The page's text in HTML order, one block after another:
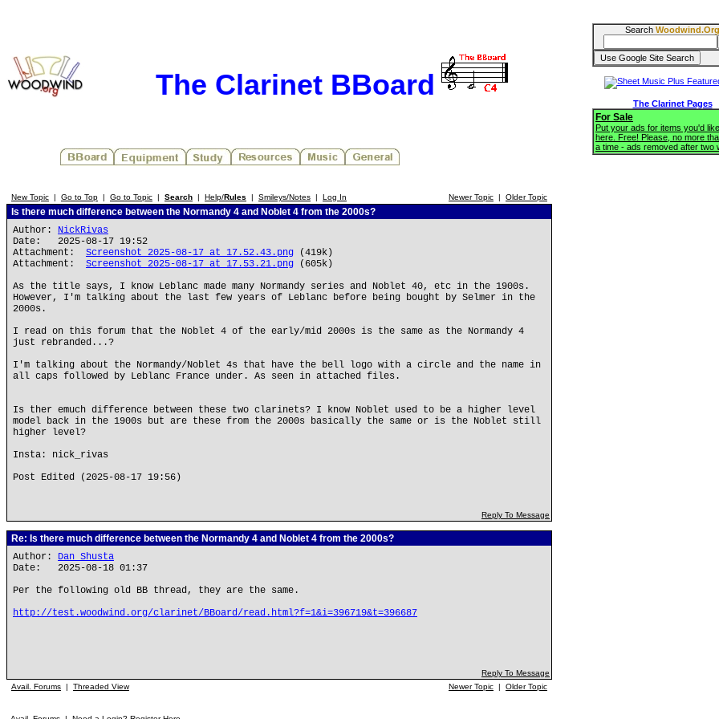
The Clarinet BBoard
New Topic | Go to Top | Go to Topic | Search | Help/Rules | Smileys/Notes | Log In Newer Topic | Older Topic
Is there much difference between the Normandy 4 and Noblet 4 from the 2000s?
Author: NickRivas
Date: 2025-08-17 19:52
Attachment: Screenshot 2025-08-17 at 17.52.43.png (419k)
Attachment: Screenshot 2025-08-17 at 17.53.21.png (605k)
As the title says, I know Leblanc made many Normandy series and Noblet 40, etc in the 1900s.
However, I'm talking about the last few years of Leblanc before being bought by Selmer in the
2000s.
I read on this forum that the Noblet 4 of the early/mid 2000s is the same as the Normandy 4
just rebranded...?
I'm talking about the Normandy/Noblet 4s that have the bell logo with a circle and the name in
all caps followed by Leblanc France under. As seen in attached files.
Is ther emuch difference between these two clarinets? I know Noblet used to be a higher level
model back in the 1900s but are these from the 2000s basically the same or is the Noblet still
higher level?
Insta: nick_rivas
Post Edited (2025-08-17 19:56)
Reply To Message
Re: Is there much difference between the Normandy 4 and Noblet 4 from the 2000s?
Author: Dan Shusta
Date: 2025-08-18 01:37
Per the following old BB thread, they are the same.
http://test.woodwind.org/clarinet/BBoard/read.html?f=1&i=396719&t=396687
Reply To Message
Avail. Forums | Threaded View Newer Topic | Older Topic
Search Woodwind.Org
The Clarinet Pages
For Sale
Put your ads for items you'd
here. Free! Please, no more
a time - ads removed after two